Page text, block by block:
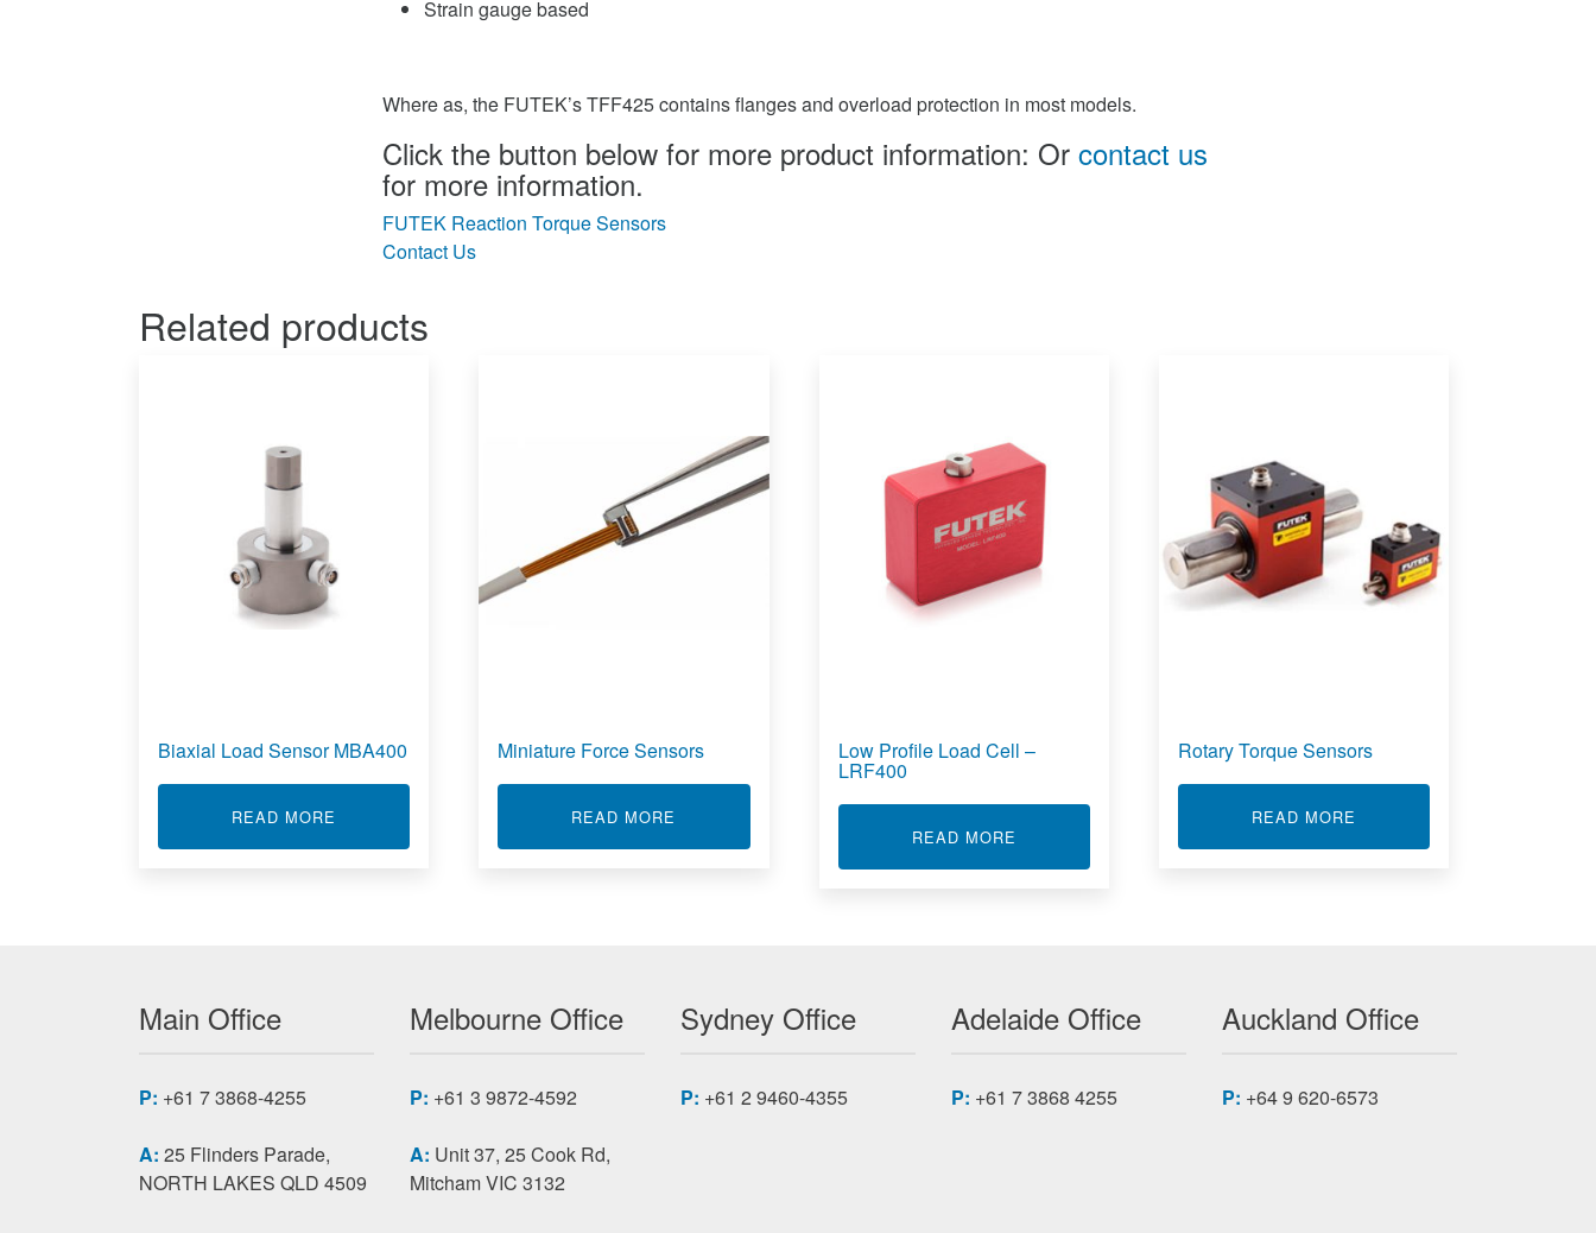
Strain gauge based
Where as, the FUTEK’s TFF425 contains flanges and overload protection in most models.
Click the button below for more product information: Or contact us
for more information.
FUTEK Reaction Torque Sensors
Contact Us
Related products
Biaxial Load Sensor MBA400
READ MORE ABOUT BIAXIAL LOAD SENSOR MBA400
Miniature Force Sensors
READ MORE ABOUT MINIATURE FORCE SENSORS
Low Profile Load Cell –
LRF400
READ MORE
Rotary Torque Sensors
READ MORE
Main Office
P: +61 7 3868-4255
A: 25 Flinders Parade,
NORTH LAKES QLD 4509
Melbourne Office
P: +61 3 9872-4592
A: Unit 37, 25 Cook Rd,
Mitcham VIC 3132
Sydney Office
P: +61 2 9460-4355
Adelaide Office
P: +61 7 3868 4255
Auckland Office
P: +64 9 620-6573